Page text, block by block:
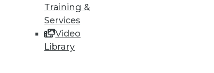
Training &
Services
Video
Library